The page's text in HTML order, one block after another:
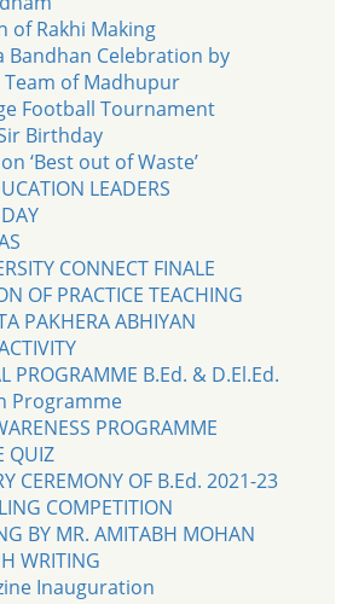
of Rakhi Making
Bandhan Celebration by
of Madhupur
Football Tournament
Birthday
‘Best out of Waste’
LEADERS
CONNECT FINALE
OF PRACTICE TEACHING
PAKHERA ABHIYAN
PROGRAMME B.Ed. & D.El.Ed.
Programme
PROGRAMME
QUIZ
CEREMONY OF B.Ed. 2021-23
COMPETITION
BY MR. AMITABH MOHAN
WRITING
Inauguration